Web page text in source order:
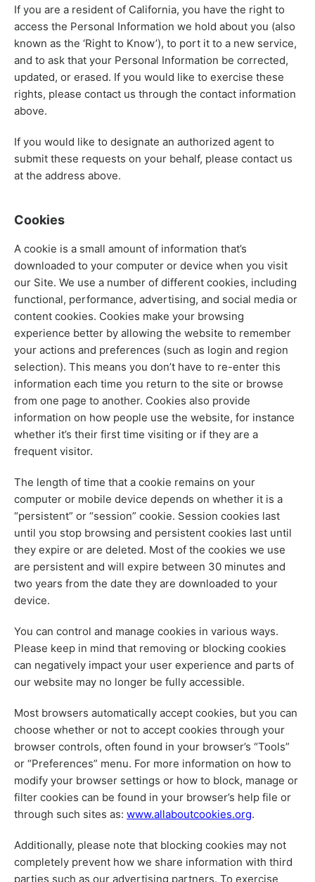
If you are a resident of California, you have the right to
access the Personal Information we hold about you (also
known as the ‘Right to Know’), to port it to a new service,
and to ask that your Personal Information be corrected,
updated, or erased. If you would like to exercise these
rights, please contact us through the contact information
above.
If you would like to designate an authorized agent to
submit these requests on your behalf, please contact us
at the address above.
Cookies
A cookie is a small amount of information that’s
downloaded to your computer or device when you visit
our Site. We use a number of different cookies, including
functional, performance, advertising, and social media or
content cookies. Cookies make your browsing
experience better by allowing the website to remember
your actions and preferences (such as login and region
selection). This means you don’t have to re-enter this
information each time you return to the site or browse
from one page to another. Cookies also provide
information on how people use the website, for instance
whether it’s their first time visiting or if they are a
frequent visitor.
The length of time that a cookie remains on your
computer or mobile device depends on whether it is a
“persistent” or “session” cookie. Session cookies last
until you stop browsing and persistent cookies last until
they expire or are deleted. Most of the cookies we use
are persistent and will expire between 30 minutes and
two years from the date they are downloaded to your
device.
You can control and manage cookies in various ways.
Please keep in mind that removing or blocking cookies
can negatively impact your user experience and parts of
our website may no longer be fully accessible.
Most browsers automatically accept cookies, but you can
choose whether or not to accept cookies through your
browser controls, often found in your browser’s “Tools”
or “Preferences” menu. For more information on how to
modify your browser settings or how to block, manage or
filter cookies can be found in your browser’s help file or
through such sites as: www.allaboutcookies.org.
Additionally, please note that blocking cookies may not
completely prevent how we share information with third
parties such as our advertising partners. To exercise